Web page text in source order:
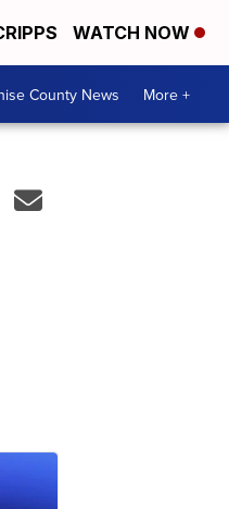
WATCH NOW
County News More +